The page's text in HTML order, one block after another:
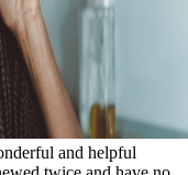
and helpful